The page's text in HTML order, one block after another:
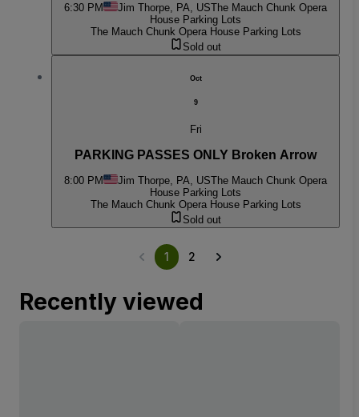
6:30 PM Jim Thorpe, PA, USThe Mauch Chunk Opera
House Parking Lots
The Mauch Chunk Opera House Parking Lots
Sold out
Oct
9
Fri
PARKING PASSES ONLY Broken Arrow
8:00 PM Jim Thorpe, PA, USThe Mauch Chunk Opera
House Parking Lots
The Mauch Chunk Opera House Parking Lots
Sold out
1 2
Recently viewed